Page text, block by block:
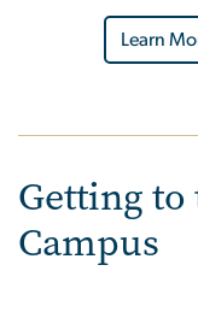
Learn
Getting
Campus